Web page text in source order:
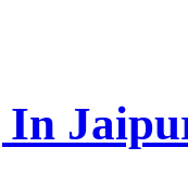
In